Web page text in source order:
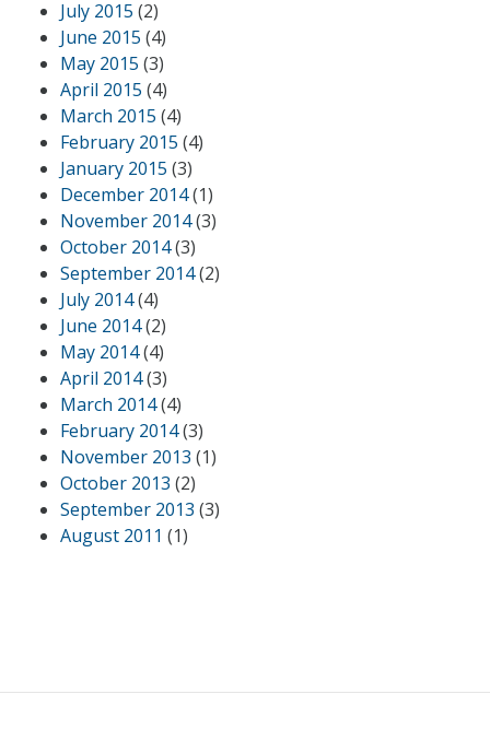
July 2015 (2)
June 2015 (4)
May 2015 (3)
April 2015 (4)
March 2015 (4)
February 2015 (4)
January 2015 (3)
December 2014(1)
November 2014(3)
October 2014(3)
September 2014(2)
July 2014(4)
June 2014(2)
May 2014(4)
April 2014(3)
March 2014(4)
February 2014(3)
November 2013 (1)
October 2013 (2)
September 2013 (3)
August 2011 (1)